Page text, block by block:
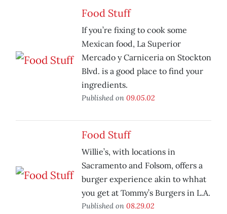
Food Stuff
If you’re fixing to cook some
Mexican food, La Superior
Mercado y Carniceria on Stockton
Blvd. is a good place to find your
ingredients.
Published on 09.05.02
Food Stuff
Willie’s, with locations in
Sacramento and Folsom, offers a
burger experience akin to whhat
you get at Tommy’s Burgers in L.A.
Published on 08.29.02